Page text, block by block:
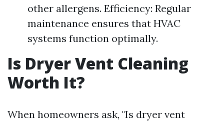
other allergens. Efficiency: Regular
maintenance ensures that HVAC
systems function optimally.
Is Dryer Vent Cleaning
Worth It?
When homeowners ask, "Is dryer vent